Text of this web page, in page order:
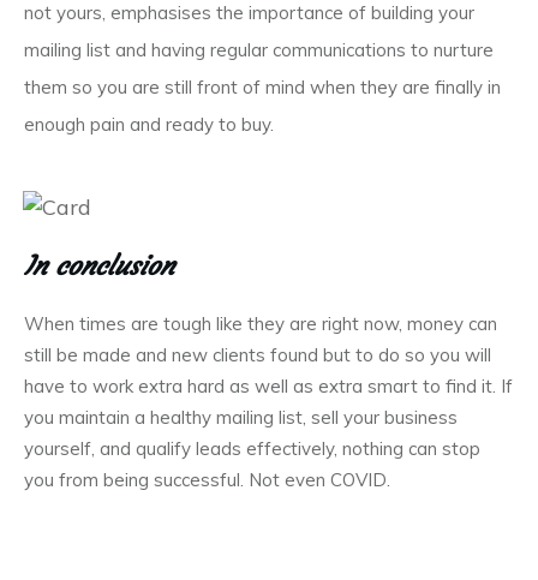
not yours, emphasises the importance of building your
mailing list and having regular communications to nurture
them so you are still front of mind when they are finally in
enough pain and ready to buy.
In conclusion
When times are tough like they are right now, money can
still be made and new clients found but to do so you will
have to work extra hard as well as extra smart to find it. If
you maintain a healthy mailing list, sell your business
yourself, and qualify leads effectively, nothing can stop
you from being successful. Not even COVID.